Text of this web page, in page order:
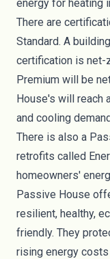
energy for heating
There are
Standard. A
certification is net-
Premium will be
House's will reach
and cooling
There is also a
retrofits called
homeowners'
Passive House
resilient, healthy,
friendly. They
rising energy